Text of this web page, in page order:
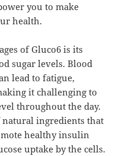
you to make
health.
of Gluco6 is its
sugar levels. Blood
lead to fatigue,
it challenging to
throughout the day.
natural ingredients that
healthy insulin
uptake by the cells.